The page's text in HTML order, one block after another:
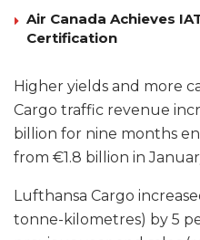
Air Canada Achieves
Certification
Higher yields and more
Cargo traffic revenue
billion for nine months
from €1.8 billion in
Lufthansa Cargo
tonne-kilometres) by 5